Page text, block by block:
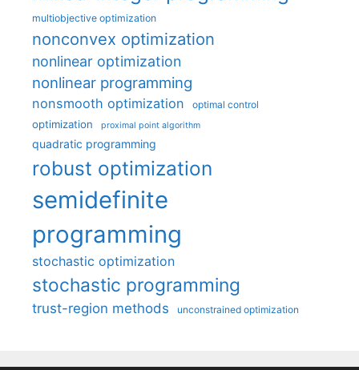
multiobjective optimization
nonconvex optimization
nonlinear optimization
nonlinear programming
nonsmooth optimization optimal control
optimization proximal point algorithm
quadratic programming
robust optimization
semidefinite
programming
stochastic optimization
stochastic programming
trust-region methods unconstrained optimization